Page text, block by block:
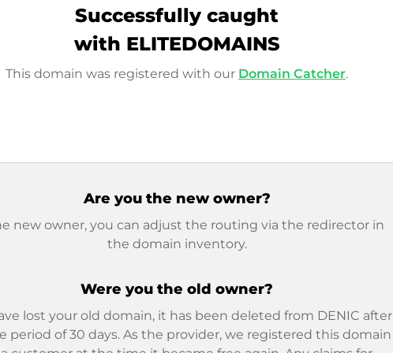
Successfully caught
with ELITEDOMAINS
This domain was registered with our Domain Catcher.
Are you the new owner?
new owner, you can adjust the routing via the redirector in
the domain inventory.
Were you the old owner?
lost your old domain, it has been deleted from DENIC after
period of 30 days. As the provider, we registered this domain